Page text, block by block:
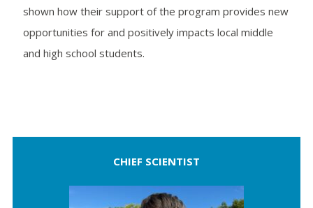
shown how their support of the program provides new
opportunities for and positively impacts local middle
and high school students.
CHIEF SCIENTIST